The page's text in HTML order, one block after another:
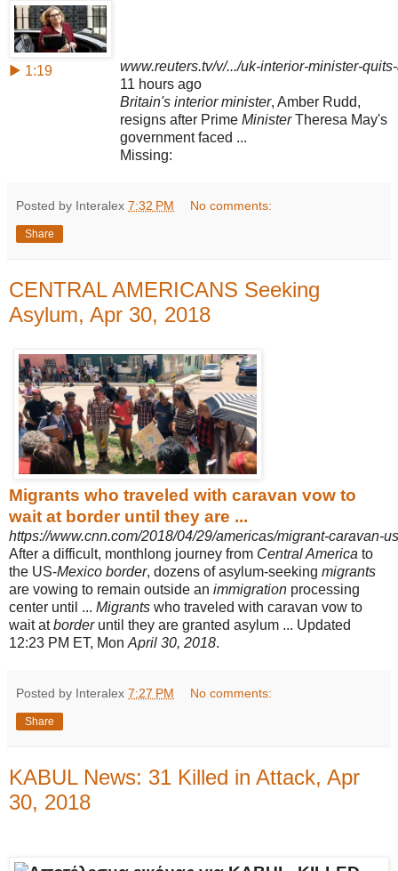
▶ 1:19
www.reuters.tv/v/.../uk-interior-minister-
11 hours ago
Britain's interior minister, Amber Rudd,
resigns after Prime MinisterTheresa May's
government faced ...
Missing:
Posted by Interalex 7:32 PM No comments:
Share
CENTRAL AMERICANS Seeking
Asylum, Apr 30, 2018
Migrants who traveled with caravan vow to
wait at border until they are ...
https://www.cnn.com/2018/04/29/americas/migrant-caravan-
After a difficult, monthlong journey from Central America to
the US-Mexico border, dozens of asylum-seeking migrants
are vowing to remain outside an immigration processing
center until ... Migrants who traveled with caravan vow to
wait atborderuntil they are granted asylum ... Updated
12:23 PM ET, Mon April 30, 2018.
Posted by Interalex 7:27 PM No comments:
Share
KABUL News: 31 Killed in Attack, Apr
30, 2018